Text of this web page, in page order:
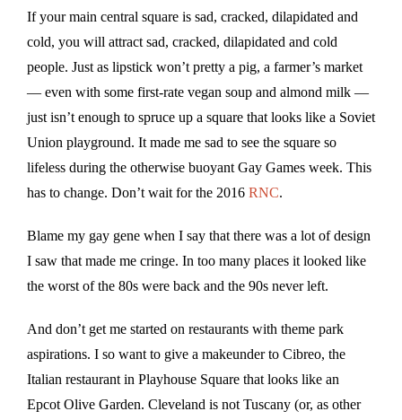
If your main central square is sad, cracked, dilapidated and
cold, you will attract sad, cracked, dilapidated and cold
people. Just as lipstick won’t pretty a pig, a farmer’s market
— even with some first-rate vegan soup and almond milk —
just isn’t enough to spruce up a square that looks like a Soviet
Union playground. It made me sad to see the square so
lifeless during the otherwise buoyant Gay Games week. This
has to change. Don’t wait for the 2016 RNC.
Blame my gay gene when I say that there was a lot of design
I saw that made me cringe. In too many places it looked like
the worst of the 80s were back and the 90s never left.
And don’t get me started on restaurants with theme park
aspirations. I so want to give a makeunder to Cibreo, the
Italian restaurant in Playhouse Square that looks like an
Epcot Olive Garden. Cleveland is not Tuscany (or, as other